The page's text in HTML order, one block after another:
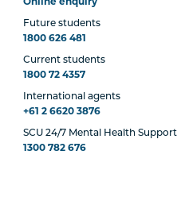
Future students
1800 626 481
Current students
1800 72 4357
International agents
+61 2 6620 3876
SCU 24/7 Mental Health Support
1300 782 676